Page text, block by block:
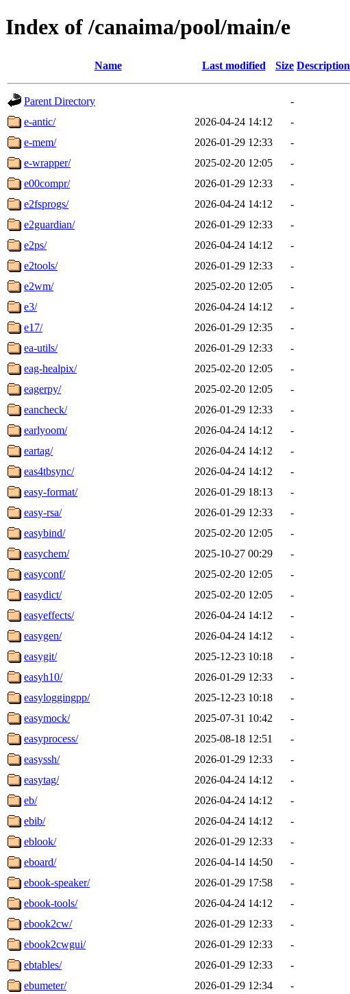
Index of /canaima/pool/main/e
Name Last modified Size Description
Parent Directory
-
e-antic/
2026-04-24 14:12
-
e-mem/
2026-01-29 12:33
-
e-wrapper/
2025-02-20 12:05
-
e00compr/
2026-01-29 12:33
-
e2fsprogs/
2026-04-24 14:12
-
e2guardian/
2026-01-29 12:33
-
e2ps/
2026-04-24 14:12
-
e2tools/
2026-01-29 12:33
-
e2wm/
2025-02-20 12:05
-
e3/
2026-04-24 14:12
-
e17/
2026-01-29 12:35
-
ea-utils/
2026-01-29 12:33
-
eag-healpix/
2025-02-20 12:05
-
eagerpy/
2025-02-20 12:05
-
eancheck/
2026-01-29 12:33
-
earlyoom/
2026-04-24 14:12
-
eartag/
2026-04-24 14:12
-
eas4tbsync/
2026-04-24 14:12
-
easy-format/
2026-01-29 18:13
-
easy-rsa/
2026-01-29 12:33
-
easybind/
2025-02-20 12:05
-
easychem/
2025-10-27 00:29
-
easyconf/
2025-02-20 12:05
-
easydict/
2025-02-20 12:05
-
easyeffects/
2026-04-24 14:12
-
easygen/
2026-04-24 14:12
-
easygit/
2025-12-23 10:18
-
easyh10/
2026-01-29 12:33
-
easyloggingpp/
2025-12-23 10:18
-
easymock/
2025-07-31 10:42
-
easyprocess/
2025-08-18 12:51
-
easyssh/
2026-01-29 12:33
-
easytag/
2026-04-24 14:12
-
eb/
2026-04-24 14:12
-
ebib/
2026-04-24 14:12
-
eblook/
2026-01-29 12:33
-
eboard/
2026-04-14 14:50
-
ebook-speaker/
2026-01-29 17:58
-
ebook-tools/
2026-04-24 14:12
-
ebook2cw/
2026-01-29 12:33
-
ebook2cwgui/
2026-01-29 12:33
-
ebtables/
2026-01-29 12:33
-
ebumeter/
2026-01-29 12:34
-